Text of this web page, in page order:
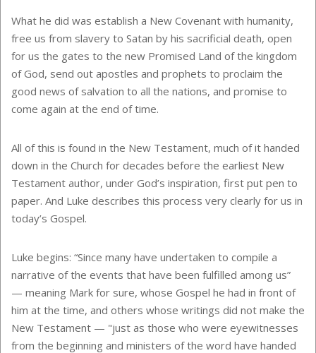
What he did was establish a New Covenant with humanity,
free us from slavery to Satan by his sacrificial death, open
for us the gates to the new Promised Land of the kingdom
of God, send out apostles and prophets to proclaim the
good news of salvation to all the nations, and promise to
come again at the end of time.
All of this is found in the New Testament, much of it handed
down in the Church for decades before the earliest New
Testament author, under God’s inspiration, first put pen to
paper. And Luke describes this process very clearly for us in
today’s Gospel.
Luke begins: “Since many have undertaken to compile a
narrative of the events that have been fulfilled among us”
— meaning Mark for sure, whose Gospel he had in front of
him at the time, and others whose writings did not make the
New Testament — "just as those who were eyewitnesses
from the beginning and ministers of the word have handed